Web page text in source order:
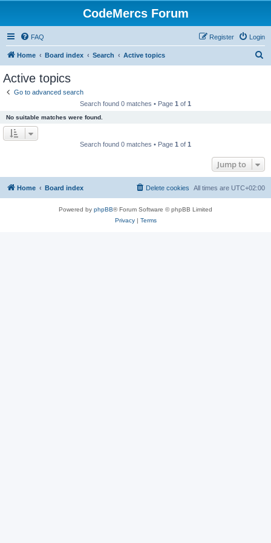
CodeMercs Forum
FAQ Login
Register
Home Board index Search Active topics
Active topics
Go to advanced search
Search found 0 matches • Page 1 of 1
No suitable matches were found.
Search found 0 matches • Page 1 of 1
Jump to
Home Board index All times are UTC+02:00
Delete cookies
Powered by phpBB® Forum Software © phpBB Limited
Privacy| Terms